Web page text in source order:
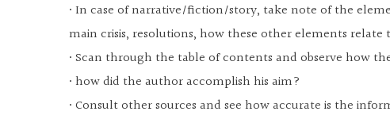
• In case of narrative/fiction/story, take note of the
main crisis, resolutions, how these other elements
• Scan through the table of contents and observe how
• how did the author accomplish his aim?
• Consult other sources and see how accurate is the